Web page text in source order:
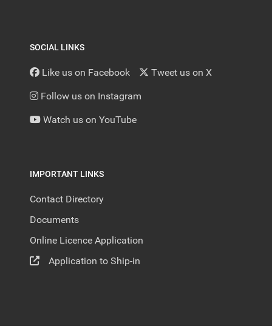
SOCIAL LINKS
Like us on Facebook Tweet us on X
Follow us on Instagram
Watch us on YouTube
IMPORTANT LINKS
Contact Directory
Documents
Online Licence Application
Application to Ship-in